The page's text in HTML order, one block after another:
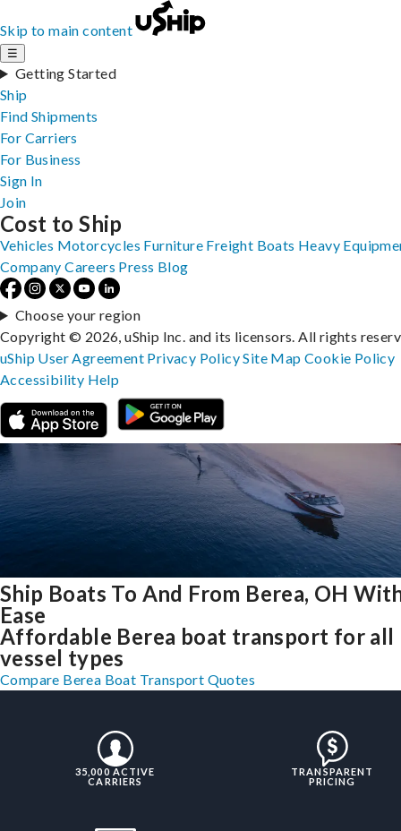
Skip to main content
☰
Getting Started
Ship
Find Shipments
For Carriers
For Business
Sign In
Join
Ship Boats To And From Berea, OH
Ease
Affordable Berea boat transport for all
vessel types
Compare Berea Boat Transport Quotes
35,000 ACTIVE
CARRIERS
TRANSPARENT
PRICING
Cost to Ship
Vehicles Motorcycles Furniture Freight Boats Heavy
Company Careers Press Blog
Choose your region
Copyright © 2026, uShip Inc. and its licensors. All rights
uShip User Agreement Privacy PolicySite MapCookie Policy
Accessibility Help